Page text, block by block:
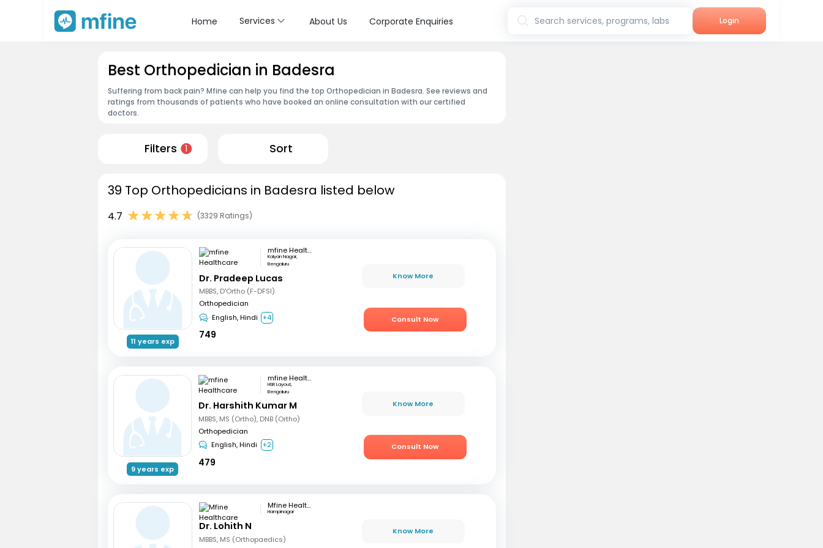
Home Services About Us Corporate Enquiries Search services, programs, labs Login
Best Orthopedician in Badesra
Suffering from back pain? Mfine can help you find the top Orthopedician in Badesra. See reviews and
ratings from thousands of patients who have booked an online consultation with our certified
doctors.
Filters 1 Sort
39 Top Orthopedicians in Badesra listed below
4.7 (3329 Ratings)
11 years exp
mfine Healthcare
Kalyan Nagar,
Bengaluru
Dr. Pradeep Lucas
MBBS, D'Ortho (F-DFSI)
Orthopedician
English, Hindi +4
749
Know More
Consult Now
9 years exp
mfine Healthcare
HSR Layout,
Bengaluru
Dr. Harshith Kumar M
MBBS, MS (Ortho), DNB (Ortho)
Orthopedician
English, Hindi
+2
479
Know More
Consult Now
Mfine Healthcare
Hampinagar
Dr. Lohith N
MBBS, MS (Orthopaedics)
Know More